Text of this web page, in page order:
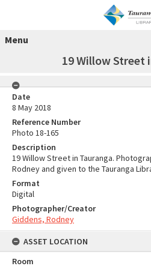
Menu
19 Willow Street
Date
8 May 2018
Reference Number
Photo 18-165
Description
19 Willow Street in Tauranga.
Rodney and given to the Tauranga
Format
Digital
Photographer/Creator
Giddens, Rodney
ASSET LOCATION
Room